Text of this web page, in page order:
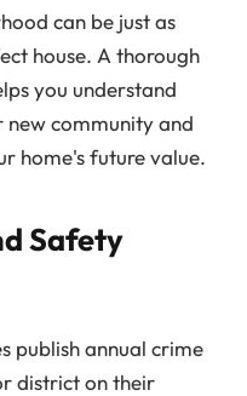
can be just as
house. A thorough
you understand
community and
home's future value.
Safety
publish annual crime
district on their